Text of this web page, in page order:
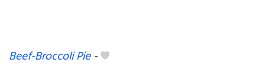
Beef-Broccoli Pie-